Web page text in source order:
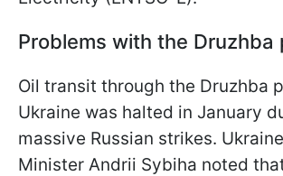
Problems with the Druzhba
Oil transit through the Druzhba
Ukraine was halted in January
massive Russian strikes.
Minister Andrii Sybiha noted